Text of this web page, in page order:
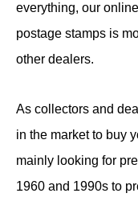
everything, our
postage stamps is
other dealers.
As collectors and
in the market to buy
mainly looking for
1960 and 1990s to